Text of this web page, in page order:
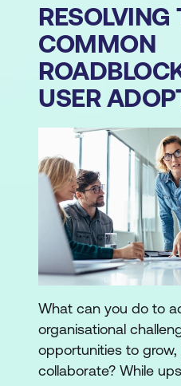
RESOLVING
COMMON
USER
What can you do to
organisational
opportunities to
collaborate? While